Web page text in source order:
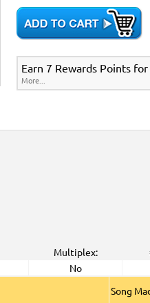
Earn 7 Rewards Points
More...
Multiplex:
No
Song